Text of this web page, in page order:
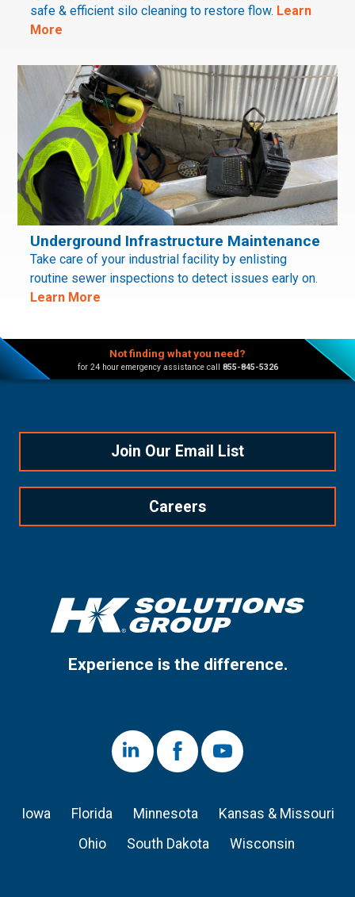
safe & efficient silo cleaning to restore flow. Learn
More
Underground Infrastructure Maintenance
Take care of your industrial facility by enlisting
routine sewer inspections to detect issues early on.
Learn More
Not finding what you need?
for 24 hour emergency assistance call 855-845-5326
Join Our Email List
Careers
Experience is the difference.
LinkedInFacebookYoutube
Iowa Florida Minnesota
Kansas & Missouri
Ohio
South Dakota Wisconsin